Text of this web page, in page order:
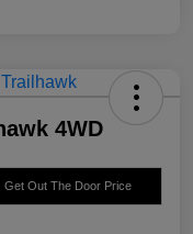
4WD
Get Out The Door Price